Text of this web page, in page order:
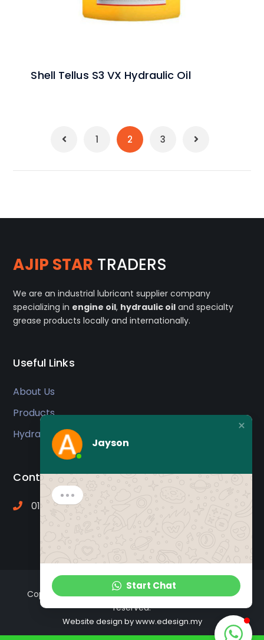
Shell Tellus S3 VX Hydraulic Oil
1 2 3
AJIP STAR TRADERS
We are an industrial lubricant supplier company
specializing in engine oil, hydraulic oil and specialty
grease products locally and internationally.
Useful Links
About Us
Products
Hydraulic Oil
Contact
012-2012 415 ( Mr. Jayson )
Copyright © 2009 -2026 Ajip Star Traders. All rights
reserved.
Website design by www.edesign.my
Jayson
Start Chat